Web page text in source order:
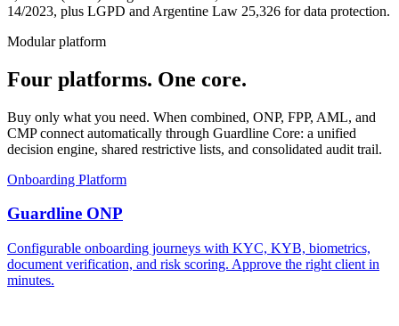
14/2023, plus LGPD and Argentine Law 25,326 for data protection.
Modular platform
Four platforms. One core.
Buy only what you need. When combined, ONP, FPP, AML, and
CMP connect automatically through Guardline Core: a unified
decision engine, shared restrictive lists, and consolidated audit trail.
Onboarding Platform
Guardline ONP
Configurable onboarding journeys with KYC, KYB, biometrics,
document verification, and risk scoring. Approve the right client in
minutes.